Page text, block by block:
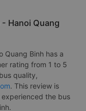
Hanoi Quang
Quang Binh has a
rating from 1 to 5
quality,
. This review is
the bus